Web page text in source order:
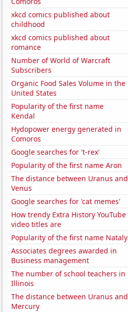
xkcd comics published about
childhood
xkcd comics published about
romance
Number of World of Warcraft
Subscribers
Organic Food Sales Volume in the
United States
Popularity of the first name
Kendal
Hydopower energy generated in
Comoros
Google searches for 't-rex'
Popularity of the first name Aron
The distance between Uranus and
Venus
Google searches for 'cat memes'
How trendy Extra History YouTube
video titles are
Popularity of the first name Nataly
Associates degrees awarded in
Business management
The number of school teachers in
Illinois
The distance between Uranus and
Mercury